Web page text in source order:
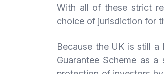
With all of these strict
choice of jurisdiction for
Because the UK is still a
Guarantee Scheme as